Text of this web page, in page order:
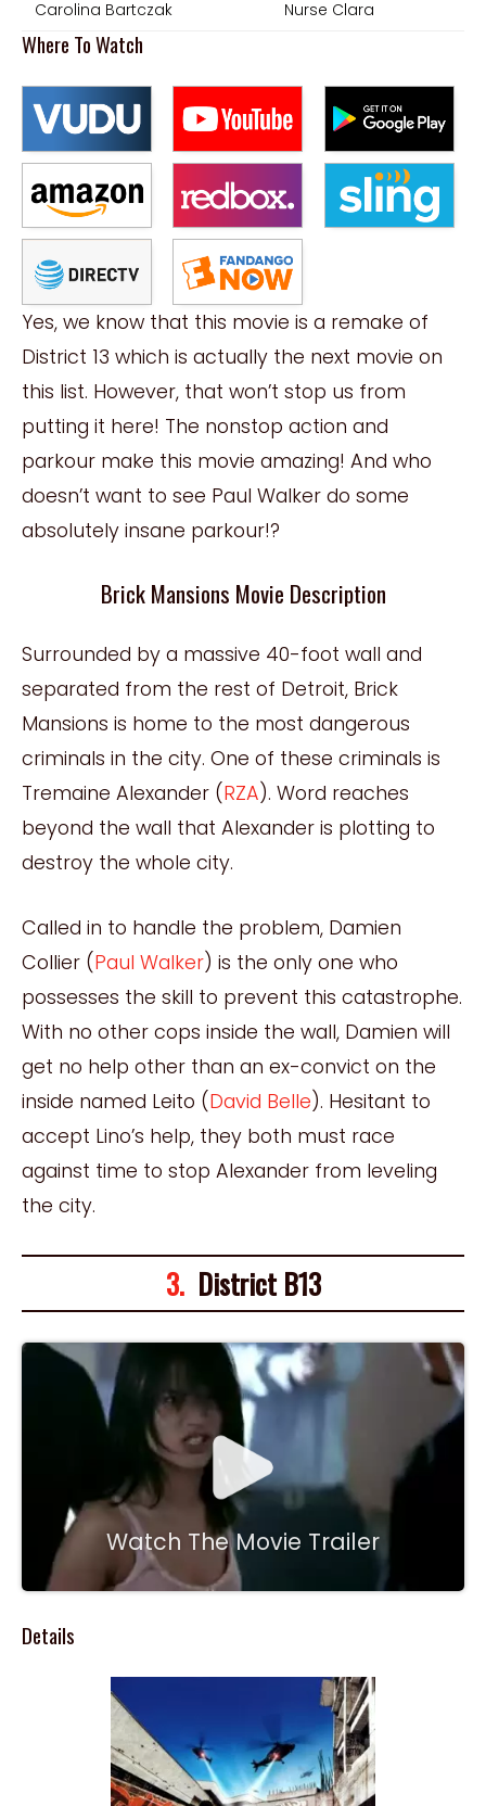
Carolina Bartczak Nurse Clara
Where To Watch
Yes, we know that this movie is a remake of
District 13 which is actually the next movie on
this list. However, that won’t stop us from
putting it here! The nonstop action and
parkour make this movie amazing! And who
doesn’t want to see Paul Walker do some
absolutely insane parkour!?
Brick Mansions Movie Description
Surrounded by a massive 40-foot wall and
separated from the rest of Detroit, Brick
Mansions is home to the most dangerous
criminals in the city. One of these criminals is
Tremaine Alexander (RZA). Word reaches
beyond the wall that Alexander is plotting to
destroy the whole city.
Called in to handle the problem, Damien
Collier (Paul Walker) is the only one who
possesses the skill to prevent this catastrophe.
With no other cops inside the wall, Damien will
get no help other than an ex-convict on the
inside named Leito (David Belle). Hesitant to
accept Lino’s help, they both must race
against time to stop Alexander from leveling
the city.
3.District B13
Watch The Movie Trailer
Details